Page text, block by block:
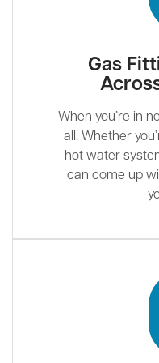
Gas
When you’re in
all. Whether
hot water
can come up